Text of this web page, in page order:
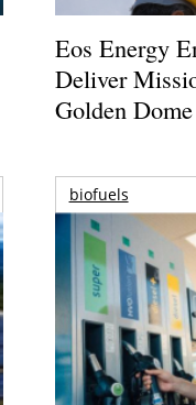
Eos Energy
Deliver
Golden
biofuels